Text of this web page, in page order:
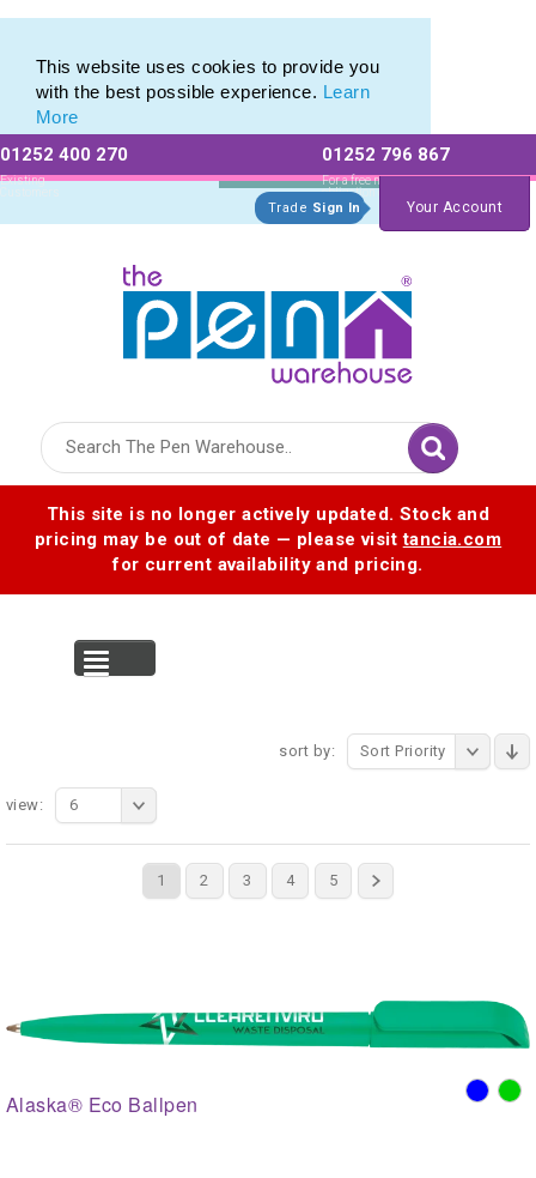
This website uses cookies to provide you
with the best possible experience. Learn
More
01252 400 270
Existing
Customers
01252 796 867
For a free no
obligation quote
Trade Sign In Your Account
This site is no longer actively updated. Stock and
pricing may be out of date — please visittancia.com
for current availability and pricing.
sort by: Sort Priority
1 2 3 4 5
view: 6
Alaska® Eco Ballpen